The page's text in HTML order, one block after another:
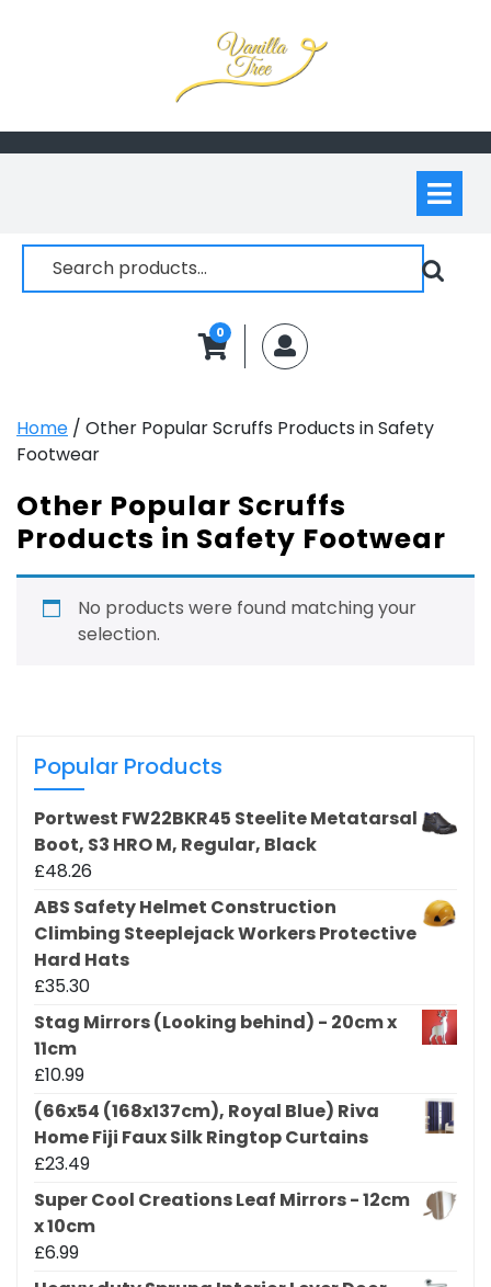
Search
for:
0 MyAccount
Home / Other Popular Scruffs Products in Safety
Footwear
Other Popular Scruffs
Products in Safety Footwear
No products were found matching your
selection.
Popular Products
Portwest FW22BKR45 Steelite Metatarsal
Boot, S3 HRO M, Regular, Black
£48.26
ABS Safety Helmet Construction
Climbing Steeplejack Workers Protective
Hard Hats
£35.30
Stag Mirrors (Looking behind) - 20cm x
11cm
£10.99
(66x54 (168x137cm), Royal Blue) Riva
Home Fiji Faux Silk Ringtop Curtains
£23.49
Super Cool Creations Leaf Mirrors - 12cm
x 10cm
£6.99